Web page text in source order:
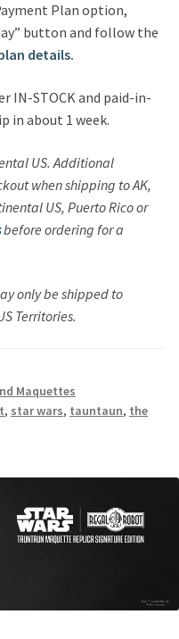
Plan option,
button and follow the
details.
IN-STOCK and paid-in-
in about 1 week.
US. Additional
when shipping to AK,
US, Puerto Rico or
before ordering for a
only be shipped to
Territories.
Maquettes
, star wars, tauntaun, the